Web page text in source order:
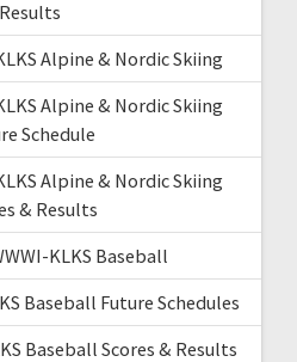
Results
Alpine & Nordic Skiing
Alpine & Nordic Skiing
Schedule
Alpine & Nordic Skiing
& Results
KLKS Baseball
Baseball Future Schedules
Baseball Scores & Results